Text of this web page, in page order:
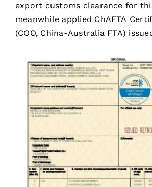
export customs clearance for
meanwhile applied ChAFTA
(COO, China-Australia FTA)